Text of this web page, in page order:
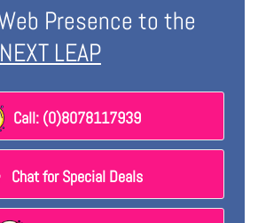
Presence to the
NEXT LEAP
Call: (0)8078117939
Chat for Special Deals